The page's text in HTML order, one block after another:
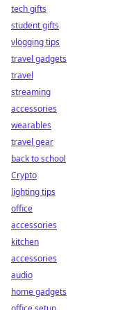
tech gifts
student gifts
vlogging tips
travel gadgets
travel
streaming
accessories
wearables
travel gear
back to school
Crypto
lighting tips
office
accessories
kitchen
accessories
audio
home gadgets